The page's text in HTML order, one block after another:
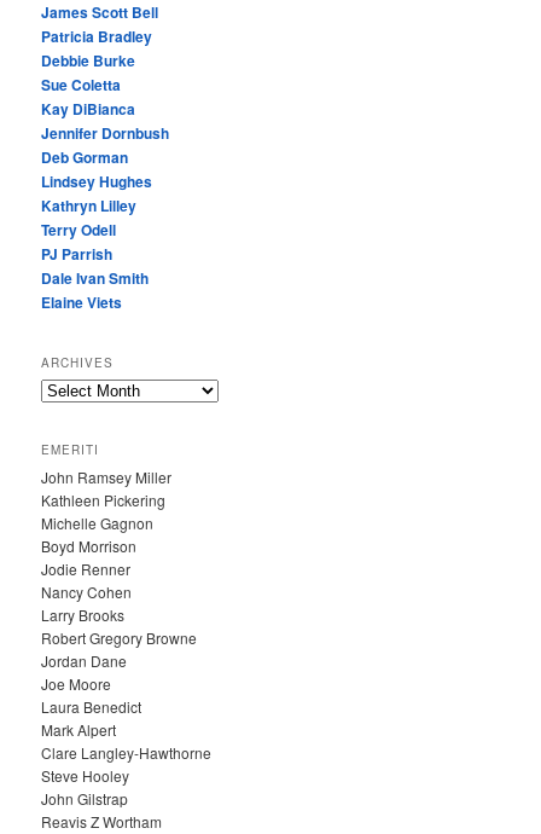
James Scott Bell
Patricia Bradley
Debbie Burke
Sue Coletta
Kay DiBianca
Jennifer Dornbush
Deb Gorman
Lindsey Hughes
Kathryn Lilley
Terry Odell
PJ Parrish
Dale Ivan Smith
Elaine Viets
ARCHIVES
A
H
I
V
E
S
EMERITI
John Ramsey Miller
Kathleen Pickering
Michelle Gagnon
Boyd Morrison
Jodie Renner
Nancy Cohen
Larry Brooks
Robert Gregory Browne
Jordan Dane
Joe Moore
Laura Benedict
Mark Alpert
Clare Langley-Hawthorne
Steve Hooley
John Gilstrap
Reavis Z Wortham